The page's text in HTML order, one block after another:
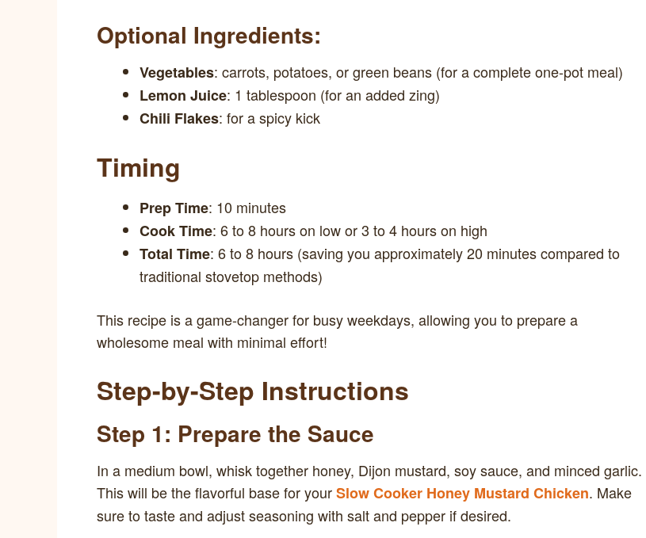
Optional Ingredients:
Vegetables: carrots, potatoes, or green beans (for a complete one-pot meal)
Lemon Juice: 1 tablespoon (for an added zing)
Chili Flakes: for a spicy kick
Timing
Prep Time: 10 minutes
Cook Time: 6 to 8 hours on low or 3 to 4 hours on high
Total Time: 6 to 8 hours (saving you approximately 20 minutes compared to
traditional stovetop methods)
This recipe is a game-changer for busy weekdays, allowing you to prepare a
wholesome meal with minimal effort!
Step-by-Step Instructions
Step 1: Prepare the Sauce
In a medium bowl, whisk together honey, Dijon mustard, soy sauce, and minced garlic.
This will be the flavorful base for yourSlow Cooker Honey Mustard Chicken. Make
sure to taste and adjust seasoning with salt and pepper if desired.